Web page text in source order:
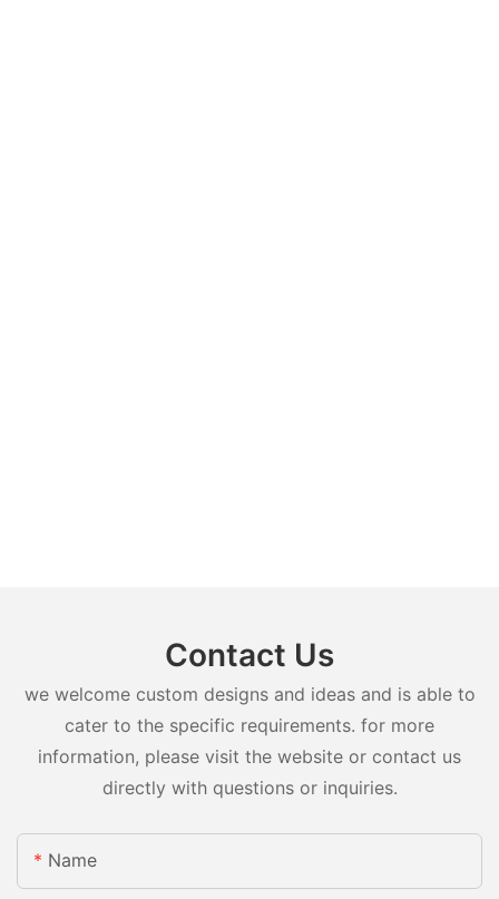
Contact Us
we welcome custom designs and ideas and is able to
cater to the specific requirements. for more
information, please visit the website or contact us
directly with questions or inquiries.
Name